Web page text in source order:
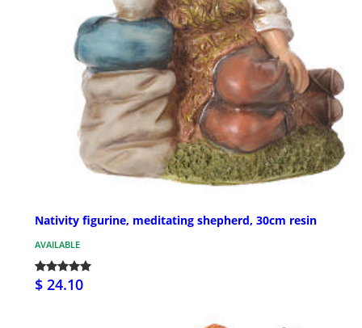
Nativity figurine, meditating shepherd, 30cm resin
AVAILABLE
$ 24.10